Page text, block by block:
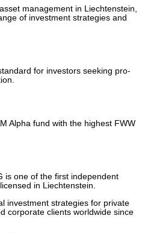
man­age­ment in Liecht­en­stein,
of invest­ment strate­gies and
for investors seek­ing pro­
Alpha fund with the high­est FWW
is one of the first inde­pen­dent
in Liecht­en­stein.
invest­ment strate­gies for pri­vate
cor­po­rate clients world­wide since